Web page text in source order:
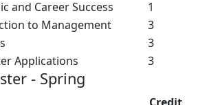
and Career Success
1
to Management
3
3
Applications 3
- Spring